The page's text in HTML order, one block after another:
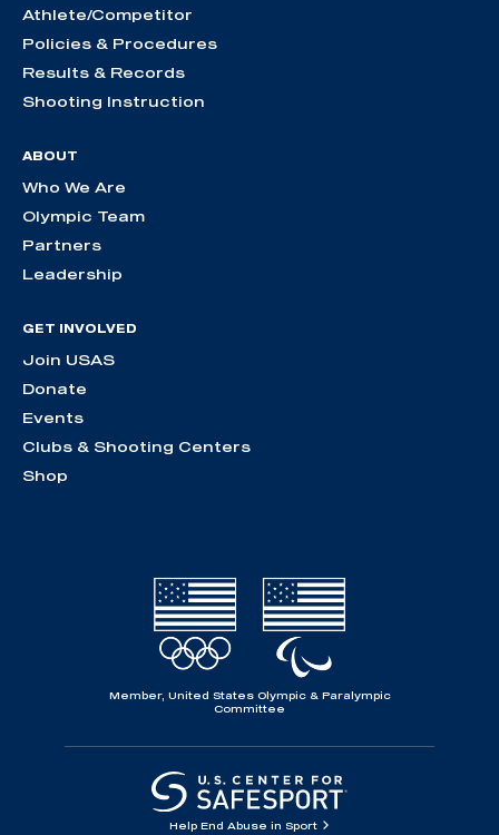
Athlete/Competitor
Policies & Procedures
Results & Records
Shooting Instruction
ABOUT
Who We Are
Olympic Team
Partners
Leadership
GET INVOLVED
Join USAS
Donate
Events
Clubs & Shooting Centers
Shop
Member, United States Olympic & Paralympic
Committee
Help End Abuse in Sport